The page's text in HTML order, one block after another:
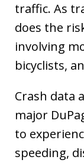
traffic. As
does the
involving
bicyclists,
Crash data
major
to
speeding,